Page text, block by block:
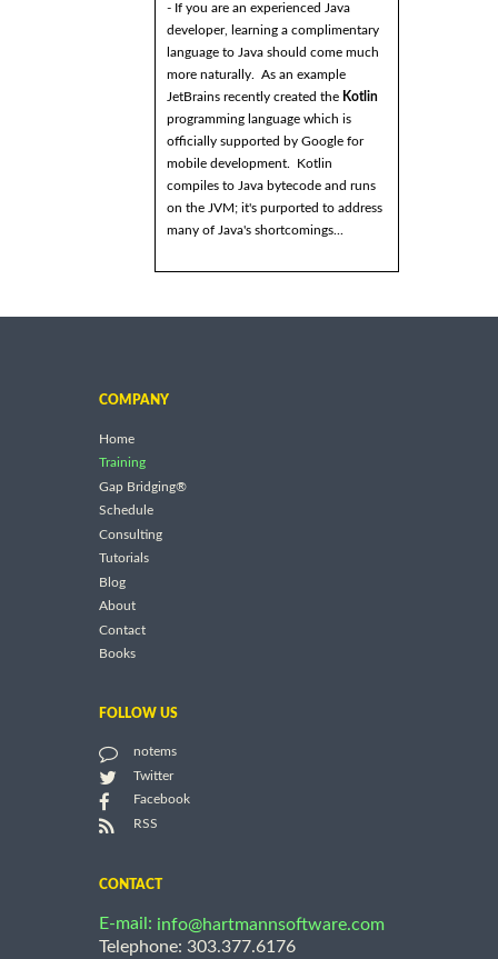
- If you are an experienced Java
developer, learning a complimentary
language to Java should come much
more naturally. As an example
JetBrains recently created the Kotlin
programming language which is
officially supported by Google for
mobile development. Kotlin
compiles to Java bytecode and runs
on the JVM; it's purported to address
many of Java's shortcomings...
COMPANY
Home
Training
Gap Bridging®
Schedule
Consulting
Tutorials
Blog
About
Contact
Books
FOLLOW US
notems
Twitter
Facebook
RSS
CONTACT
E-mail: info@hartmannsoftware.com
Telephone: 303.377.6176